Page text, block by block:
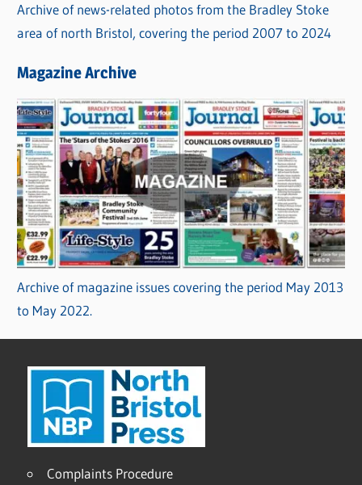
Archive of news-related photos from the Bradley Stoke
area of north Bristol, covering the period 2007 to 2024
Magazine Archive
Archive of magazine issues covering the period May 2013
to May 2022.
Complaints Procedure